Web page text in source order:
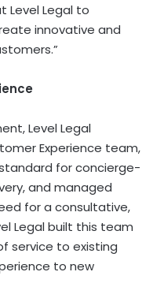
Level Legal to
innovative and
Level Legal
Experience team,
for concierge-
and managed
for a consultative,
Legal built this team
service to existing
to new